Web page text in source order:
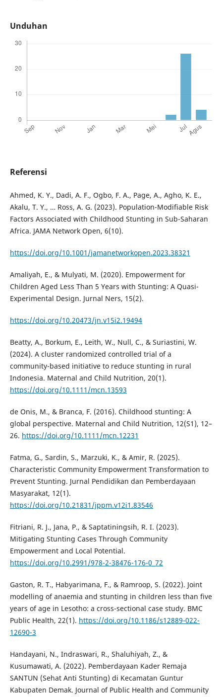
Unduhan
Referensi
Ahmed, K. Y., Dadi, A. F., Ogbo, F. A., Page, A., Agho, K. E.,
Akalu, T. Y., … Ross, A. G. (2023). Population-Modifiable Risk
Factors Associated with Childhood Stunting in Sub-Saharan
Africa. JAMA Network Open, 6(10).
https://doi.org/10.1001/jamanetworkopen.2023.38321
Amaliyah, E., & Mulyati, M. (2020). Empowerment for
Children Aged Less Than 5 Years with Stunting: A Quasi-
Experimental Design. Jurnal Ners, 15(2).
https://doi.org/10.20473/jn.v15i2.19494
Beatty, A., Borkum, E., Leith, W., Null, C., & Suriastini, W.
(2024). A cluster randomized controlled trial of a
community-based initiative to reduce stunting in rural
Indonesia. Maternal and Child Nutrition, 20(1).
https://doi.org/10.1111/mcn.13593
de Onis, M., & Branca, F. (2016). Childhood stunting: A
global perspective. Maternal and Child Nutrition, 12(S1), 12–
26. https://doi.org/10.1111/mcn.12231
Fatma, G., Sardin, S., Marzuki, K., & Amir, R. (2025).
Characteristic Community Empowerment Transformation to
Prevent Stunting. Jurnal Pendidikan dan Pemberdayaan
Masyarakat, 12(1).
https://doi.org/10.21831/jppm.v12i1.83546
Fitriani, R. J., Jana, P., & Saptatiningsih, R. I. (2023).
Mitigating Stunting Cases Through Community
Empowerment and Local Potential.
https://doi.org/10.2991/978-2-38476-176-0_72
Gaston, R. T., Habyarimana, F., & Ramroop, S. (2022). Joint
modelling of anaemia and stunting in children less than five
years of age in Lesotho: a cross-sectional case study. BMC
Public Health, 22(1). https://doi.org/10.1186/s12889-022-
12690-3
Handayani, N., Indraswari, R., Shaluhiyah, Z., &
Kusumawati, A. (2022). Pemberdayaan Kader Remaja
SANTUN (Sehat Anti Stunting) di Kecamatan Guntur
Kabupaten Demak. Journal of Public Health and Community